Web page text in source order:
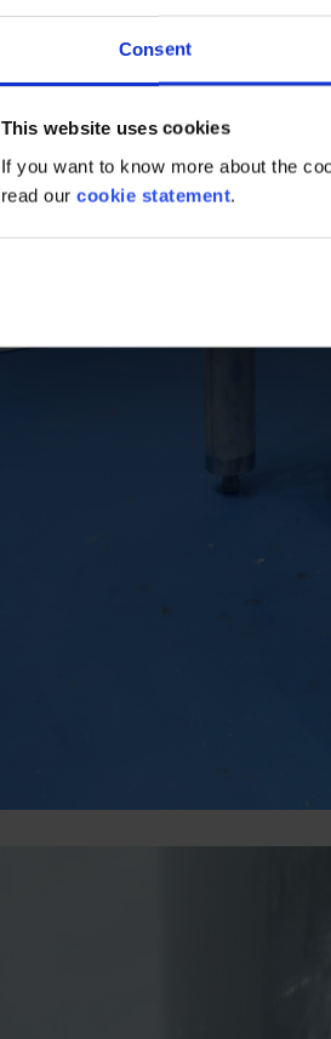
Consent
This website uses cookies
If you want to know more about the
read our cookie statement.